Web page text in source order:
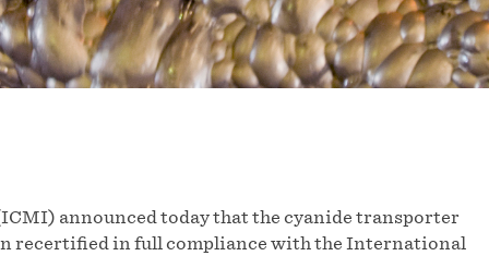
announced today that the cyanide transporter
recertified in full compliance with the International